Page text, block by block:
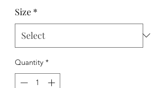
Size *
Quantity *